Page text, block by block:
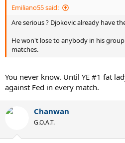
Emiliano55 said:
Are serious ? Djokovic already have
He won't lose to anybody in his
matches.
You never know. Until YE #1 fat
against Fed in every match.
Chanwan
G.O.A.T.